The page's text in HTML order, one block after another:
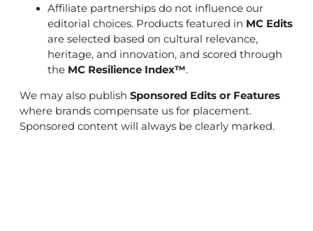
Affiliate partnerships do not influence our
editorial choices. Products featured in MC Edits
are selected based on cultural relevance,
heritage, and innovation, and scored through
the MC Resilience Index™.
We may also publish Sponsored Edits or Features
where brands compensate us for placement.
Sponsored content will always be clearly marked.